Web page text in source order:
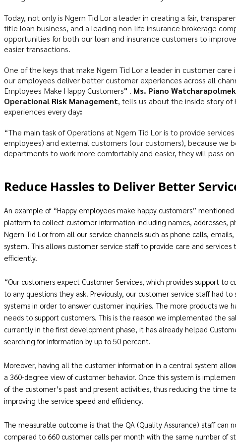
Today, not only is Ngern Tid Lor a leader in creating a fair,
title loan business, and a leading non-life insurance brokerage
opportunities for both our loan and insurance customers to
easier transactions.
One of the keys that make Ngern Tid Lor a leader in customer
our employees deliver better customer experiences across all
Employees Make Happy Customers" . Ms. Piano
Operational Risk Management, tells us about the inside story
experiences every day:
“The main task of Operations at Ngern Tid Lor is to provide
employees) and external customers (our customers), because we
departments to work more comfortably and easier, they will pass
Reduce Hassles to Deliver Better
An example of “Happy employees make happy customers”
platform to collect customer information including names, addresses,
Ngern Tid Lor from all our service channels such as phone calls,
system. This allows customer service staff to provide care and
efficiently.
“Our customers expect Customer Services, which provides support
to any questions they ask. Previously, our customer service staff had
systems in order to answer customer inquiries. The more products we
needs to support customers. This is the reason we implemented the
currently in the first development phase, it has already helped
searching for information by up to 50 percent.
Moreover, having all the customer information in a central system
a 360-degree view of customer behavior. Once this system is
of the customer’s past and present activities, thus reducing the time
improving the service speed and efficiency.
The measurable outcome is that the QA (Quality Assurance) staff can
compared to 660 customer calls per month with the same number of